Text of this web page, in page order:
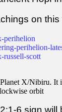
on
perihelion
perihelion-
russell-scott
X/Nibiru.
orbit
6 sign